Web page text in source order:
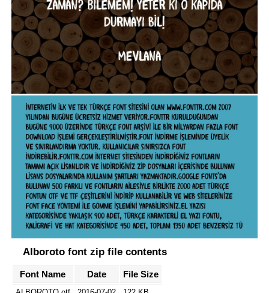
Alboroto font zip file contents
Font Name Date File Size